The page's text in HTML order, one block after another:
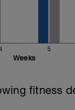
5
Weeks
fitness